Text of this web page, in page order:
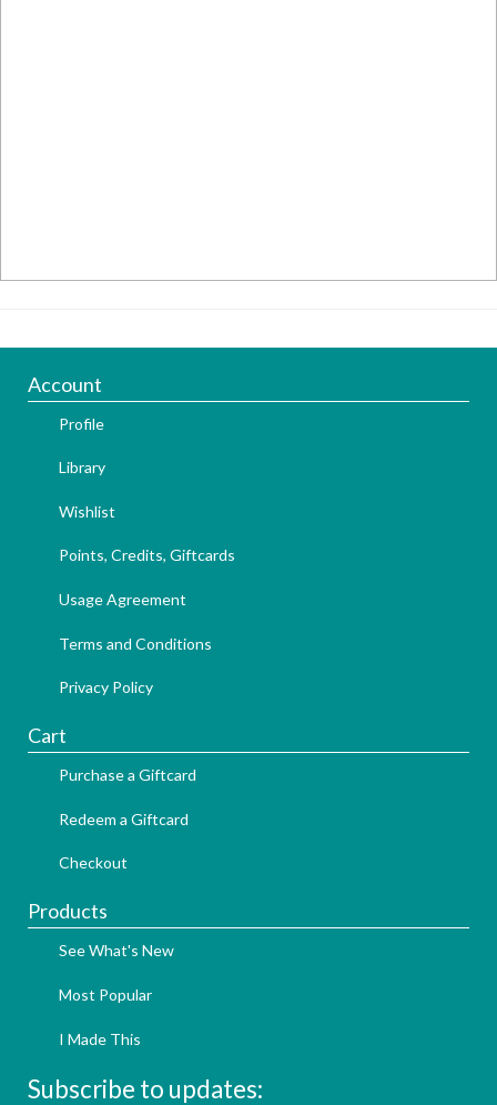
Account
Profile
Library
Wishlist
Points, Credits, Giftcards
Usage Agreement
Terms and Conditions
Privacy Policy
Cart
Purchase a Giftcard
Redeem a Giftcard
Checkout
Products
See What's New
Most Popular
I Made This
Subscribe to updates: